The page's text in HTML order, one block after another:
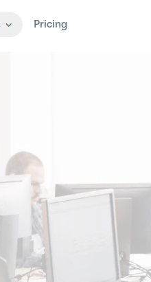
Pricing